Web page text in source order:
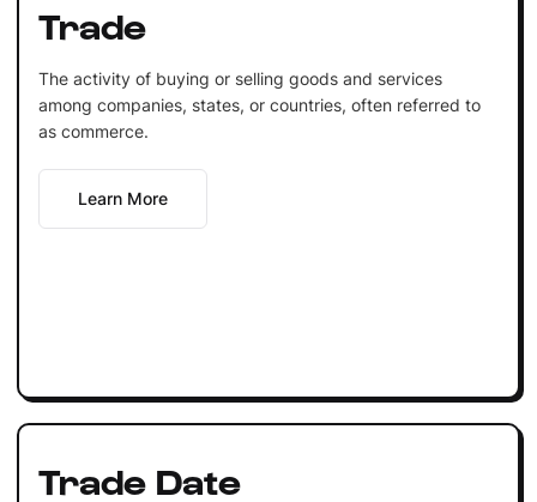
Trade
The activity of buying or selling goods and services
among companies, states, or countries, often referred to
as commerce.
Learn More
Trade Date